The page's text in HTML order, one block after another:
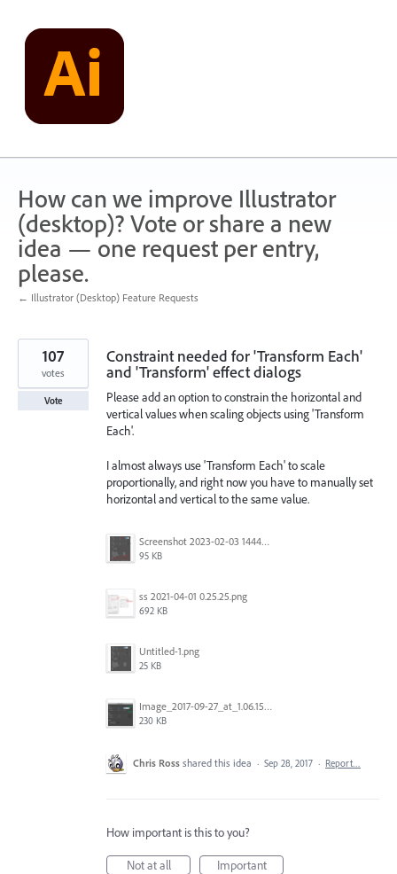
content
How can we improve Illustrator
(desktop)? Vote or share a new
idea — one request per entry,
please.
← Illustrator (Desktop) Feature Requests
Constraint needed for 'Transform Each'
and 'Transform' effect dialogs
Please add an option to constrain the horizontal and
vertical values when scaling objects using 'Transform
Each'.
I almost always use 'Transform Each' to scale
proportionally, and right now you have to manually set
horizontal and vertical to the same value.
Screenshot 2023-02-03 144449.png
95 KB
ss 2021-04-01 0.25.25.png
692 KB
Untitled-1.png
25 KB
Image_2017-09-27_at_1.06.15_PM.png
230 KB
107
votes
Vote
Chris Ross shared this idea · Sep 28, 2017 · Report…
How important is this to you?
Not at all
Important